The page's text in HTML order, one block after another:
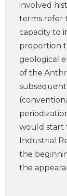
involved
terms refer
capacity to
proportion
geological
of the
would start
Industrial
the
the